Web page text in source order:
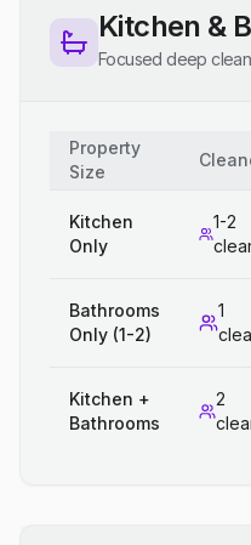
Kitchen &
Focused deep
Property
Size
Kitchen
Only
1-2
Bathrooms
Only (1-2)
1
Kitchen +
Bathrooms
2